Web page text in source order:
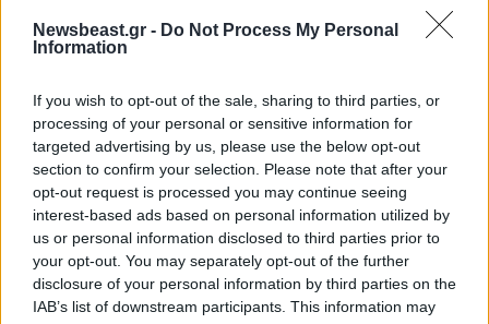
Newsbeast.gr - Do Not Process My Personal
Information
If you wish to opt-out of the sale, sharing to third parties, or
processing of your personal or sensitive information for
targeted advertising by us, please use the below opt-out
section to confirm your selection. Please note that after your
opt-out request is processed you may continue seeing
interest-based ads based on personal information utilized by
us or personal information disclosed to third parties prior to
your opt-out. You may separately opt-out of the further
disclosure of your personal information by third parties on the
IAB’s list of downstream participants. This information may
Οικονομικές